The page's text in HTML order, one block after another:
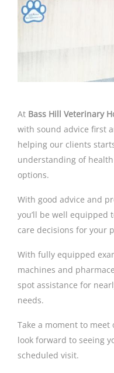
At Bass Hill Veterinary
with sound advice first
helping our clients
understanding of
options.
With good advice and
you’ll be well equipped
care decisions for your
With fully equipped
machines and
spot assistance for
needs.
Take a moment to
look forward to seeing
scheduled visit.